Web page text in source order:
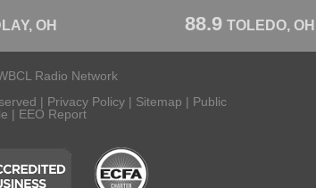
OH 88.9 TOLEDO, OH
Radio Network
| Privacy Policy | Sitemap | Public
| EEO Report